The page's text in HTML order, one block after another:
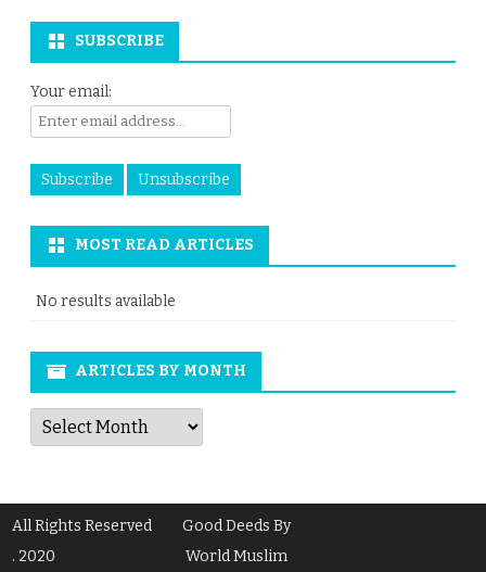
SUBSCRIBE
Your email:
MOST READ ARTICLES
No results available
ARTICLES BY MONTH
Articles
by
Month
All Rights Reserved
. 2020
Good Deeds By
World Muslim